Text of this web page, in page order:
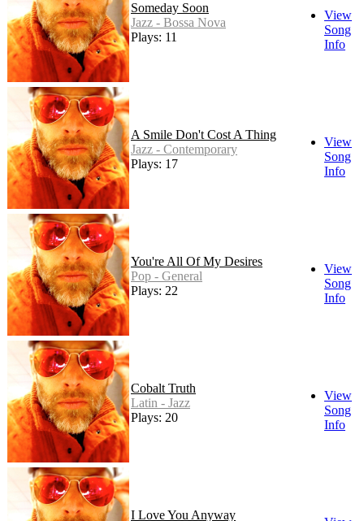
Someday Soon
Jazz - Bossa Nova
Plays: 11
View
Song
Info
A Smile Don't Cost A Thing
Jazz - Contemporary
Plays: 17
View
Song
Info
You're All Of My Desires
Pop - General
Plays: 22
View
Song
Info
Cobalt Truth
Latin - Jazz
Plays: 20
View
Song
Info
I Love You Anyway